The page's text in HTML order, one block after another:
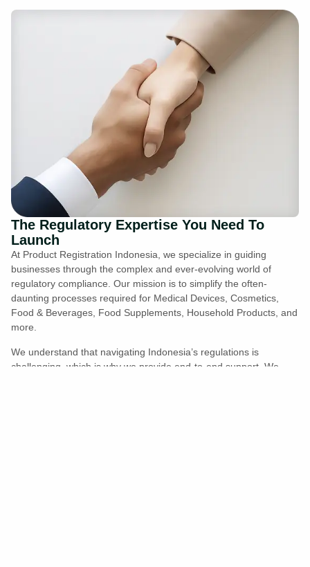
The Regulatory Expertise You Need To
Launch
At Product Registration Indonesia, we specialize in guiding
businesses through the complex and ever-evolving world of
regulatory compliance. Our mission is to simplify the often-
daunting processes required for Medical Devices, Cosmetics,
Food & Beverages, Food Supplements, Household Products, and
more.
We understand that navigating Indonesia’s regulations is
challenging, which is why we provide end-to-end support. We